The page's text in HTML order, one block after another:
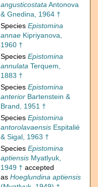
angusticostataAntonova
& Gnedina, 1964 †
Species Epistomina
annae Kipriyanova,
1960 †
Species Epistomina
annulata Terquem,
1883 †
Species Epistomina
anterior Bartenstein &
Brand, 1951 †
Species Epistomina
antorolavaensis Espitalié
& Sigal, 1963 †
Species Epistomina
aptiensis Myatlyuk,
1949 † accepted
as Hoeglundina aptiensis